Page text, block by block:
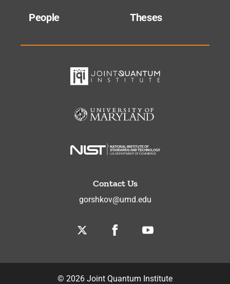
People
Theses
Contact Us
gorshkov@umd.edu
Twitter Facebook Youtube
© 2026 Joint Quantum Institute